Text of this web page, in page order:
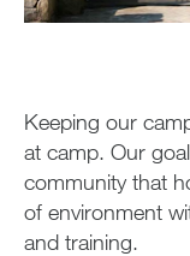
Health Care
Medications
Medication FAQ
Keeping our
at camp. Our
community that
of environment
and training.